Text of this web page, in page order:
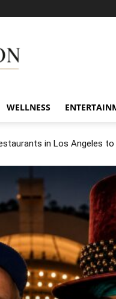
WELLNESS
in Los Angeles